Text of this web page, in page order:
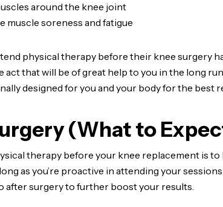
around the knee joint
muscle soreness and fatigue
physical therapy before their knee surgery
act that will be of great help to you in the long
designed for you and your body for the best
(What to
therapy before your knee replacement is
as you’re proactive in attending your
after surgery to further boost your results.